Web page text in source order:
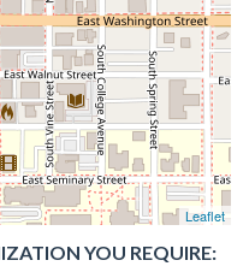
Leaflet
YOU REQUIRE: